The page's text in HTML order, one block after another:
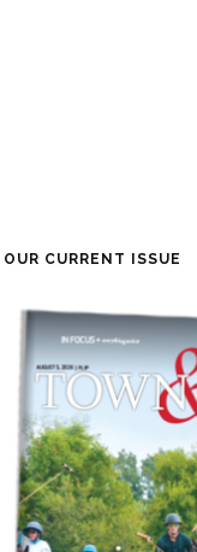
OUR CURRENT ISSUE